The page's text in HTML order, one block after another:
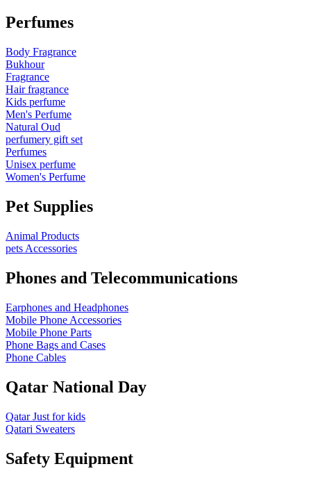
Perfumes
Body Fragrance
Bukhour
Fragrance
Hair fragrance
Kids perfume
Men's Perfume
Natural Oud
perfumery gift set
Perfumes
Unisex perfume
Women's Perfume
Pet Supplies
Animal Products
pets Accessories
Phones and Telecommunications
Earphones and Headphones
Mobile Phone Accessories
Mobile Phone Parts
Phone Bags and Cases
Phone Cables
Qatar National Day
Qatar Just for kids
Qatari Sweaters
Safety Equipment